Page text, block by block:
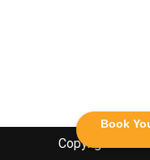
Book
Copyright